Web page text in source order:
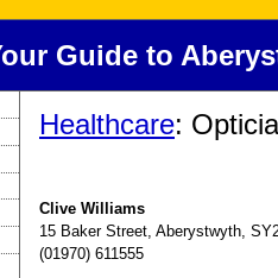
Guide to
Healthcare:
Clive Williams
15 Baker Street, Aberystwyth,
(01970) 611555